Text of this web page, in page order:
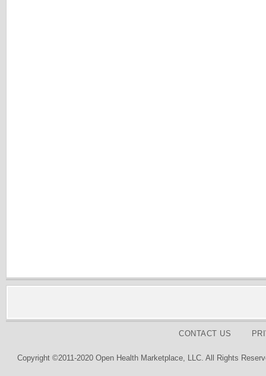
CONTACT US
Copyright ©2011-2020 Open Health Marketplace, LLC. All Rights